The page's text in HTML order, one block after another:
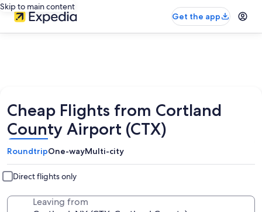
Skip to main content
Get the app
Cheap Flights from Cortland
County Airport (CTX)
RoundtripOne-wayMulti-city
Direct flights only
Leaving from